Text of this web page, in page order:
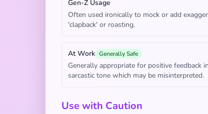
Gen-Z Usage
Often used ironically to mock or add
'clapback' or roasting.
At Work Generally Safe
Generally appropriate for positive feedback
sarcastic tone which may be misinterpreted.
Use with Caution